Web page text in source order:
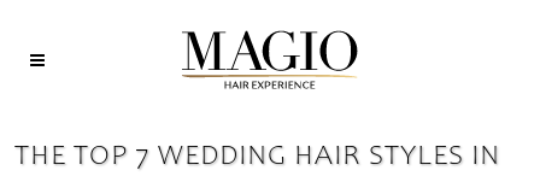
THE TOP 7 WEDDING HAIR STYLES IN